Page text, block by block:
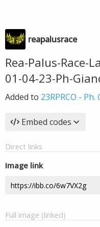
reapalusrace
Rea-Palus-Race-
01-04-23-Ph-
Added to 23RPRCO - Ph.
Embed codes
Direct links
Image link
Full image (linked)